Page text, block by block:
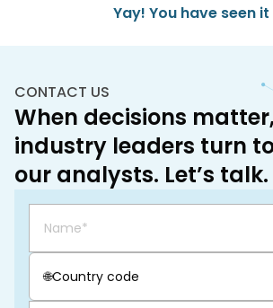
Yay! You have seen it
CONTACT US
When decisions
industry leaders turn
our analysts. Let’s talk.
🌐Country code